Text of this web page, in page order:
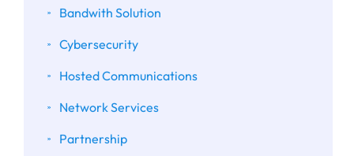
Bandwith Solution
Cybersecurity
Hosted Communications
Network Services
Partnership